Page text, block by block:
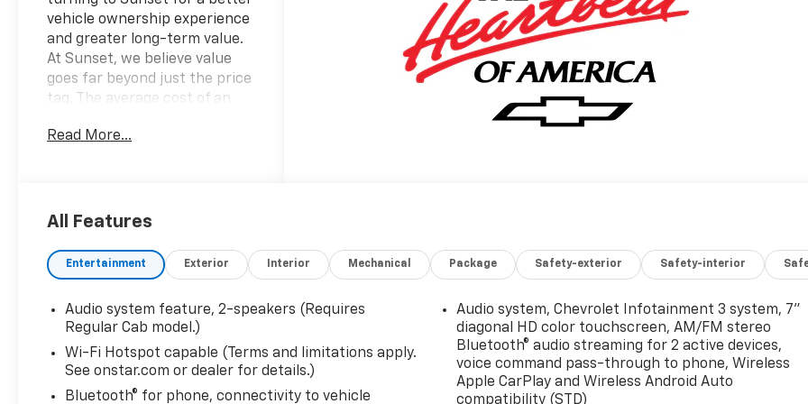
vehicle ownership experience
and greater long-term value.
At Sunset, we believe value
goes far beyond just the price
tag. The average cost of an
warranty can cost up to
8.5 years, that can add up to
exclusive Warranty Protection
for Life offers this peace of
saving you thousands during
the ownership of your vehicle.
In addition, the average cost
of an oil change these days
can run you as much as $150
Read More...
All Features
Entertainment Exterior Interior Mechanical Package Safety-exterior Safety-interior
Audio system feature, 2-speakers (Requires
Regular Cab model.)
Wi-Fi Hotspot capable (Terms and limitations apply.
See onstar.com or dealer for details.)
Bluetooth® for phone, connectivity to vehicle
Audio system, Chevrolet Infotainment 3 system, 7"
diagonal HD color touchscreen, AM/FM stereo
Bluetooth® audio streaming for 2 active devices,
voice command pass-through to phone, Wireless
Apple CarPlay and Wireless Android Auto
compatibility (STD)